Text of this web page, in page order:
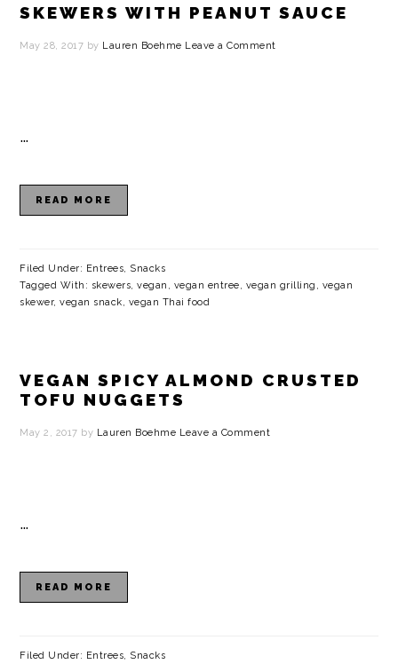
SKEWERS WITH PEANUT SAUCE
May 28, 2017 by Lauren Boehme Leave a Comment
…
READ MORE
Filed Under: Entrees, Snacks
Tagged With: skewers,vegan , vegan entree, vegan grilling , vegan
skewer,vegan snack, vegan Thai food
VEGAN SPICY ALMOND CRUSTED
TOFU NUGGETS
May 2, 2017 by Lauren Boehme Leave a Comment
…
READ MORE
Filed Under: Entrees, Snacks